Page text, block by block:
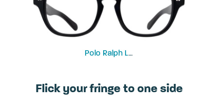
Polo Ralph Lauren
Flick your fringe to one side